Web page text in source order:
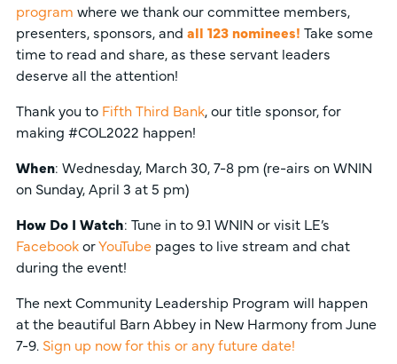
program where we thank our committee members,
presenters, sponsors, and all 123 nominees! Take some
time to read and share, as these servant leaders
deserve all the attention!
Thank you to Fifth Third Bank, our title sponsor, for
making #COL2022 happen!
When: Wednesday, March 30, 7-8 pm (re-airs on WNIN
on Sunday, April 3 at 5 pm)
How Do I Watch: Tune in to 9.1 WNIN or visit LE’s
FacebookorYouTube pages to live stream and chat
during the event!
The next Community Leadership Program will happen
at the beautiful Barn Abbey in New Harmony from June
7-9. Sign up now for this or any future date!